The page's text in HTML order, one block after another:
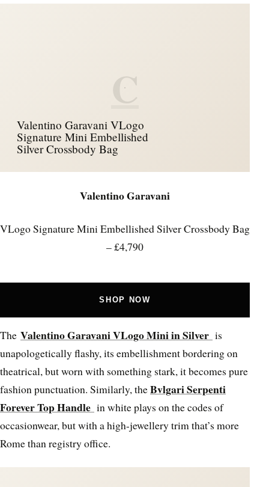
C
Valentino Garavani VLogo
Signature Mini Embellished
Silver Crossbody Bag
Valentino Garavani
VLogo Signature Mini Embellished Silver Crossbody Bag
– £4,790
SHOP NOW
The Valentino Garavani VLogo Mini in Silver is
unapologetically flashy, its embellishment bordering on
theatrical, but worn with something stark, it becomes pure
fashion punctuation. Similarly, theBvlgari Serpenti
Forever Top Handle in white plays on the codes of
occasionwear, but with a high-jewellery trim that’s more
Rome than registry office.